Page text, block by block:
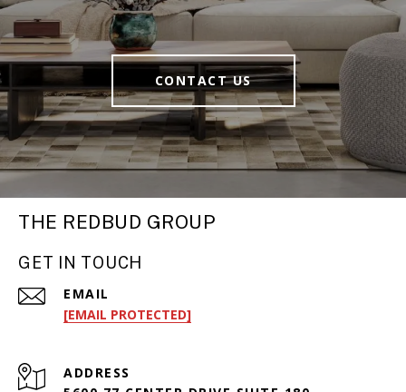
CONTACT US
THE REDBUD GROUP
GET IN TOUCH
EMAIL
[EMAIL PROTECTED]
ADDRESS